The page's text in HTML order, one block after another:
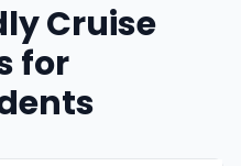
Cruise
for